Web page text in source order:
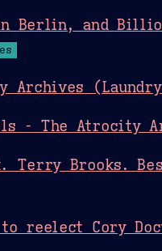
Berlin, and
Archives
- The Atrocity
Terry Brooks.
reelect Cory